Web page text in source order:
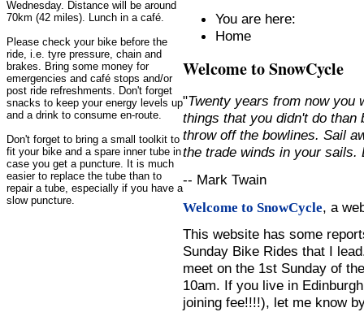
Wednesday. Distance will be around
70km (42 miles). Lunch in a café.
Please check your bike before the
ride, i.e. tyre pressure, chain and
brakes. Bring some money for
emergencies and café stops and/or
post ride refreshments. Don't forget
snacks to keep your energy levels up
and a drink to consume en-route.
Don't forget to bring a small toolkit to
fit your bike and a spare inner tube in
case you get a puncture. It is much
easier to replace the tube than to
repair a tube, especially if you have a
slow puncture.
You are here:
Home
Welcome to SnowCycle
"Twenty years from now you
things that you didn't do than
throw off the bowlines. Sail
the trade winds in your
-- Mark Twain
Welcome to SnowCycle, a
This website has some
Sunday Bike Rides that I
meet on the 1st Sunday of
10am. If you live in
joining fee!!!!), let me know